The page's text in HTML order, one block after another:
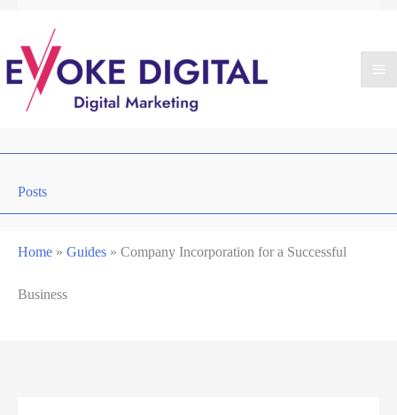
Posts
Home » Guides » Company Incorporation for a Successful
Business